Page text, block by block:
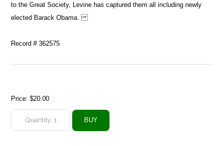
to the Great Society, Levine has captured them all including newly
elected Barack Obama.
Record # 362575
Price:$20.00